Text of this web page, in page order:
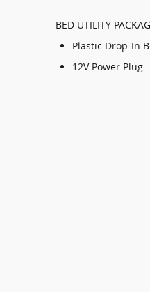
BED UTILITY
Plastic Drop-In
12V Power Plug